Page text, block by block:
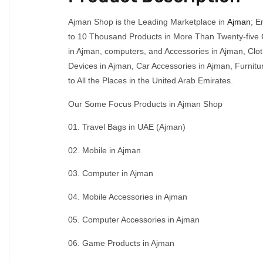
Ajman Shop is the Leading Marketplace in Ajman;
to 10 Thousand Products in More Than Twenty-five
in Ajman, computers, and Accessories in Ajman,
Devices in Ajman, Car Accessories in Ajman,
to All the Places in the United Arab Emirates.
Our Some Focus Products in Ajman Shop
01. Travel Bags in UAE (Ajman)
02. Mobile in Ajman
03. Computer in Ajman
04. Mobile Accessories in Ajman
05. Computer Accessories in Ajman
06. Game Products in Ajman